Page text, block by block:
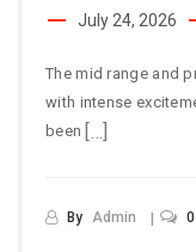
July 24, 2026
The mid range and
with intense
been […]
By Admin 0